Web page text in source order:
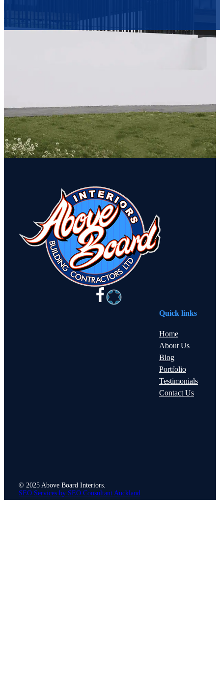
Quick links
Home
About Us
Blog
Portfolio
Testimonials
Contact Us
© 2025 Above Board Interiors.
SEO Services by SEO Consultant Auckland